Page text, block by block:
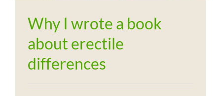
Why I wrote a book
about erectile
differences